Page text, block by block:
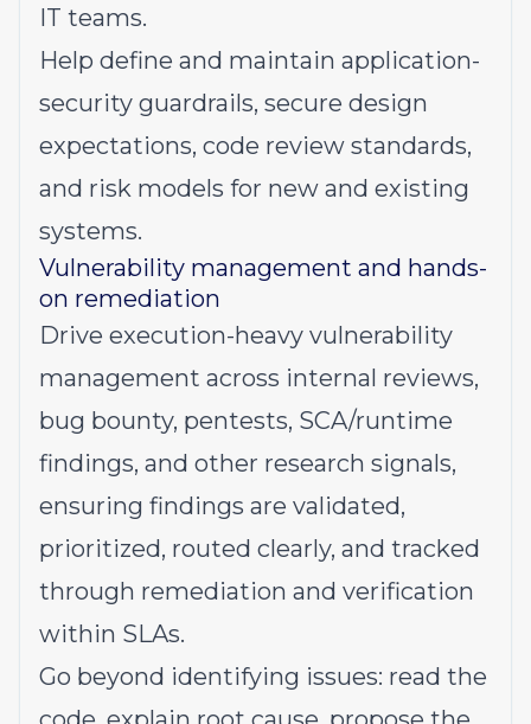
IT teams.
Help define and maintain application-
security guardrails, secure design
expectations, code review standards,
and risk models for new and existing
systems.
Vulnerability management and hands-
on remediation
Drive execution-heavy vulnerability
management across internal reviews,
bug bounty, pentests, SCA/runtime
findings, and other research signals,
ensuring findings are validated,
prioritized, routed clearly, and tracked
through remediation and verification
within SLAs.
Go beyond identifying issues: read the